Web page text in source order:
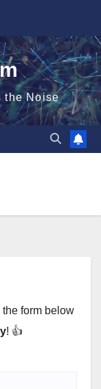
the Noise
form below
! 👍